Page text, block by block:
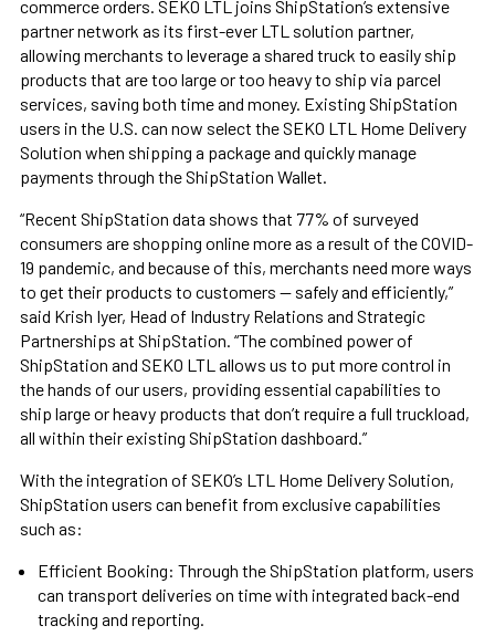
commerce orders. SEKO LTL joins ShipStation’s extensive
partner network as its first-ever LTL solution partner,
allowing merchants to leverage a shared truck to easily ship
products that are too large or too heavy to ship via parcel
services, saving both time and money. Existing ShipStation
users in the U.S. can now select the SEKO LTL Home Delivery
Solution when shipping a package and quickly manage
payments through the ShipStation Wallet.
“Recent ShipStation data shows that 77% of surveyed
consumers are shopping online more as a result of the COVID-
19 pandemic, and because of this, merchants need more ways
to get their products to customers — safely and efficiently,”
said Krish Iyer, Head of Industry Relations and Strategic
Partnerships at ShipStation. “The combined power of
ShipStation and SEKO LTL allows us to put more control in
the hands of our users, providing essential capabilities to
ship large or heavy products that don’t require a full truckload,
all within their existing ShipStation dashboard.”
With the integration of SEKO’s LTL Home Delivery Solution,
ShipStation users can benefit from exclusive capabilities
such as:
Efficient Booking: Through the ShipStation platform, users
can transport deliveries on time with integrated back-end
tracking and reporting.